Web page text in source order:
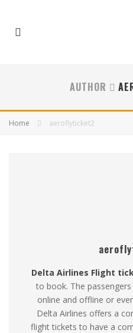
AUTHOR
Home aeroflyticket2
Delta Airlines Flight
to book. The
online and offline or
Delta Airlines offers a
flight tickets to have a